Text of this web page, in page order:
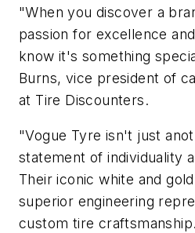
"When you discover a
passion for excellence
know it's something
Burns, vice president of
at Tire Discounters.
"Vogue Tyre isn't just
statement of individuality
Their iconic white and
superior engineering
custom tire craftsmanship.